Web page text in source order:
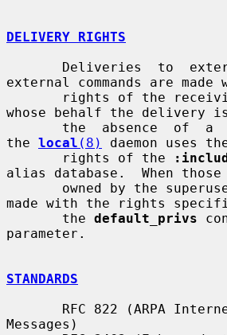
DELIVERY RIGHTS
external commands are
whose behalf the delivery
the local (8)
daemon uses
       rights of the
alias database.  When
made with the rights
       the
default_privs
parameter.
STANDARDS
Messages)